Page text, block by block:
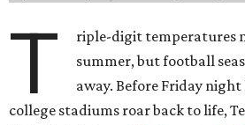
T
riple-digit temperatures
summer, but football
away. Before Friday
college stadiums roar back to life,